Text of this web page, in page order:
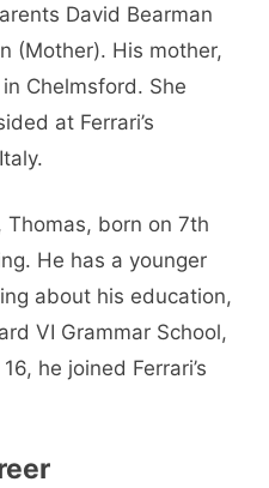
David Bearman
(Mother). His mother,
Chelmsford. She
at Ferrari’s
Thomas, born on 7th
He has a younger
about his education,
VI Grammar School,
he joined Ferrari’s